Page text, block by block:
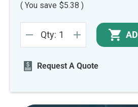
( You save $5.38 )
Stock:
DECREASE
QUANTITY
UNDEFINED
Qty: INCREASE
QUANTITY
Request A Quote